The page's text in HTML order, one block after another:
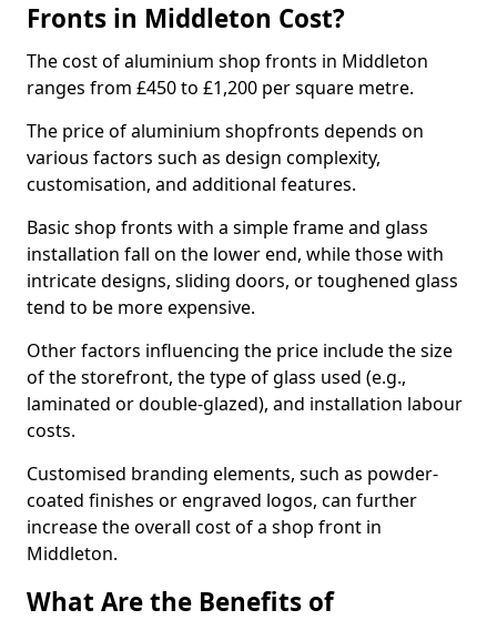
Fronts in Middleton Cost?
The cost of aluminium shop fronts in Middleton
ranges from £450 to £1,200 per square metre.
The price of aluminium shopfronts depends on
various factors such as design complexity,
customisation, and additional features.
Basic shop fronts with a simple frame and glass
installation fall on the lower end, while those with
intricate designs, sliding doors, or toughened glass
tend to be more expensive.
Other factors influencing the price include the size
of the storefront, the type of glass used (e.g.,
laminated or double-glazed), and installation labour
costs.
Customised branding elements, such as powder-
coated finishes or engraved logos, can further
increase the overall cost of a shop front in
Middleton.
What Are the Benefits of